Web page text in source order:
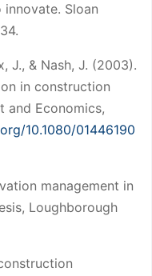
Sloan
J., & Nash, J. (2003).
in construction
and Economics,
10.1080/01446190
management in
Loughborough